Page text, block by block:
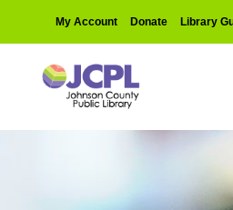
My Account Donate Library